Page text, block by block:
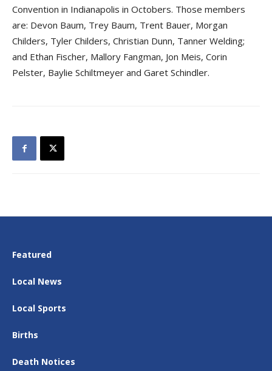
Convention in Indianapolis in Octobers. Those members
are: Devon Baum, Trey Baum, Trent Bauer, Morgan
Childers, Tyler Childers, Christian Dunn, Tanner Welding;
and Ethan Fischer, Mallory Fangman, Jon Meis, Corin
Pelster, Baylie Schiltmeyer and Garet Schindler.
Featured
Local News
Local Sports
Births
Death Notices